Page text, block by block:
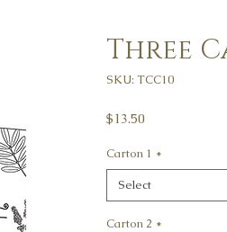
Three
SKU: TCC10
$13.50
Carton 1 *
Select
Carton 2 *